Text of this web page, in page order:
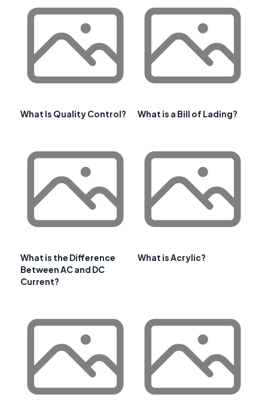
What Is Quality Control? What is a Bill of Lading?
What is the Difference
Between AC and DC
Current?
What is Acrylic?